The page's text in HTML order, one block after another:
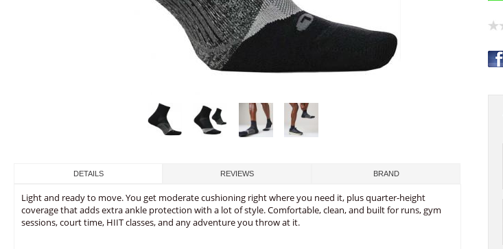
DETAILS REVIEWS BRAND
Light and ready to move. You get moderate cushioning right where you need it, plus quarter-height
coverage that adds extra ankle protection with a lot of style. Comfortable, clean, and built for runs, gym
sessions, court time, HIIT classes, and any adventure you throw at it.